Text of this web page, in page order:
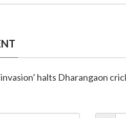
halts Dharangaon